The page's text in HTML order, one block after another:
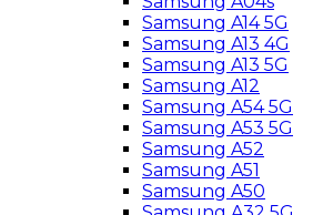
Samsung A14 5G
Samsung A13 4G
Samsung A13 5G
Samsung A12
Samsung A54 5G
Samsung A53 5G
Samsung A52
Samsung A51
Samsung A50